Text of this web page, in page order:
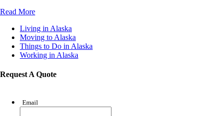
Read More
Living in Alaska
Moving to Alaska
Things to Do in Alaska
Working in Alaska
Request A Quote
Email